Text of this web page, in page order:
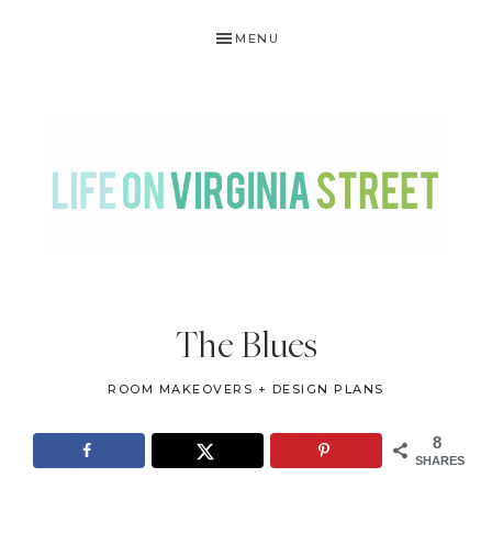
MENU
VIRGINIA
STREET
Travel
.
The Blues
ROOM MAKEOVERS + DESIGN PLANS
8
SHARES